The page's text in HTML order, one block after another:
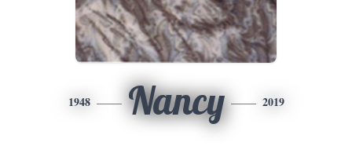
1948 Nancy 2019